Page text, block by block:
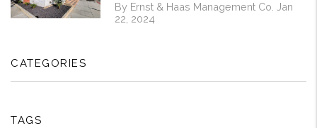
By Ernst & Haas Management Co. Jan
22, 2024
CATEGORIES
TAGS